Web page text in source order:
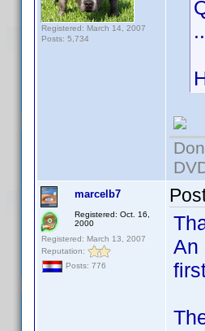
Registered: March 14, 2007
Posts: 5,734
marcelb7
Registered: Oct. 16,
2000
Registered: March 13, 2007
Reputation:
Posts: 776
An